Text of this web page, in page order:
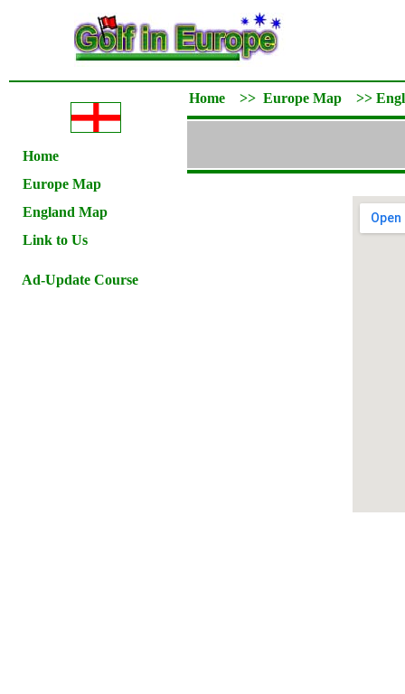
Home
Europe Map
England Map
Link to Us
Ad-Update Course
Home >> Europe Map >>